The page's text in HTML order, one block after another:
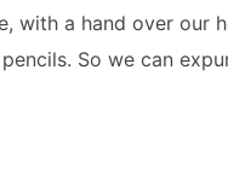
with a hand over our
So we can